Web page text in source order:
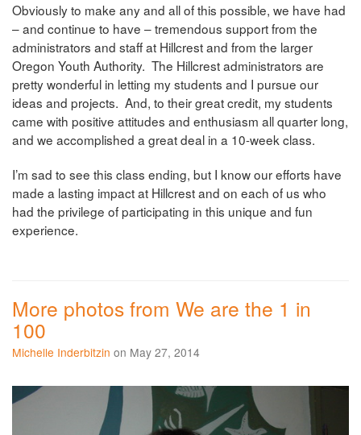
Obviously to make any and all of this possible, we have had
– and continue to have – tremendous support from the
administrators and staff at Hillcrest and from the larger
Oregon Youth Authority. The Hillcrest administrators are
pretty wonderful in letting my students and I pursue our
ideas and projects. And, to their great credit, my students
came with positive attitudes and enthusiasm all quarter long,
and we accomplished a great deal in a 10-week class.
I’m sad to see this class ending, but I know our efforts have
made a lasting impact at Hillcrest and on each of us who
had the privilege of participating in this unique and fun
experience.
More photos from We are the 1 in
100
Michelle Inderbitzin on May 27, 2014